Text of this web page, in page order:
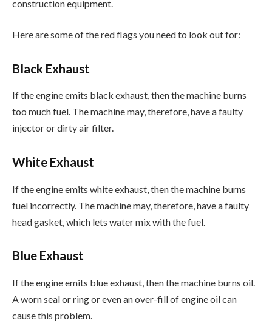
construction equipment.
Here are some of the red flags you need to look out for:
Black Exhaust
If the engine emits black exhaust, then the machine burns
too much fuel. The machine may, therefore, have a faulty
injector or dirty air filter.
White Exhaust
If the engine emits white exhaust, then the machine burns
fuel incorrectly. The machine may, therefore, have a faulty
head gasket, which lets water mix with the fuel.
Blue Exhaust
If the engine emits blue exhaust, then the machine burns oil.
A worn seal or ring or even an over-fill of engine oil can
cause this problem.